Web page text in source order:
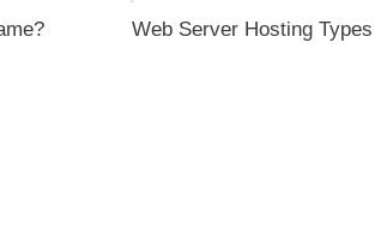
Web Server Hosting Types